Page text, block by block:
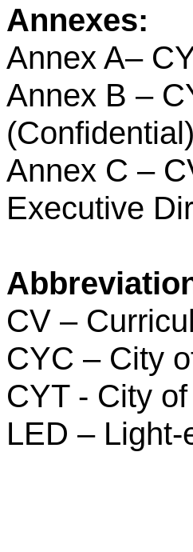
Annexes:
Annex A–
Annex B –
(Confidential)
Annex C –
Executive
CV –
CYC – City
CYT - City
LED –